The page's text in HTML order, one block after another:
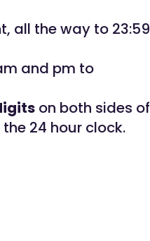
all the way to 23:59
and pm to
on both sides of
24 hour clock.